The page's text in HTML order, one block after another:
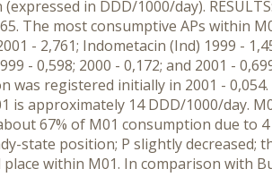
in DDD/1000/day).
The most consumptive APs within
- 2,761; Indometacin (Ind) 1999 -
- 0,598; 2000 - 0,172; and 2001 -
was registered initially in 2001 -
approximately 14 DDD/1000/day.
67% of M01 consumption due to
state position; P slightly decreased;
within M01. In comparison with